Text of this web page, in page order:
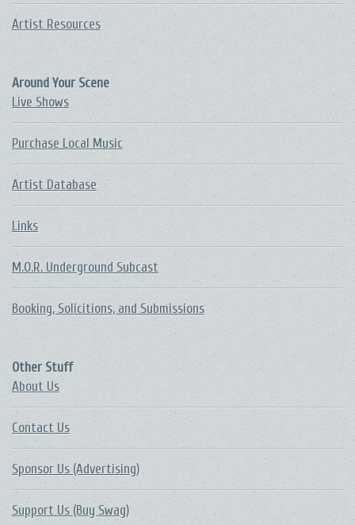
Artist Resources
Around Your Scene
Live Shows
Purchase Local Music
Artist Database
Links
M.O.R. Underground Subcast
Booking, Solicitions, and Submissions
Other Stuff
About Us
Contact Us
Sponsor Us (Advertising)
Support Us (Buy Swag)